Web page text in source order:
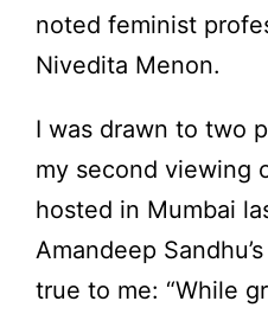
noted feminist
Nivedita Menon.
I was drawn to two
my second viewing
hosted in Mumbai
Amandeep
true to me: “While